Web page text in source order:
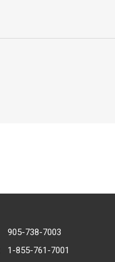
905-738-7003
1-855-761-7001